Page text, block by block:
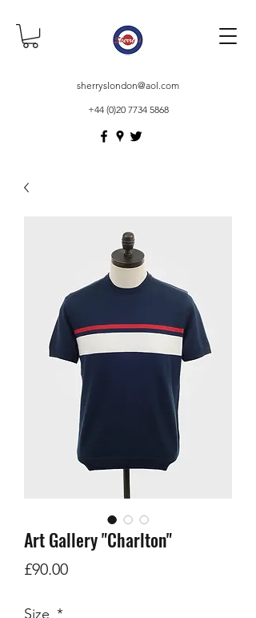
sherryslondon@aol.com
+44 (0)20 7734 5868
Art Gallery "Charlton"
£90.00価
Size *